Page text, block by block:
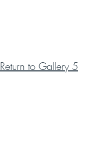
Return to Gallery 5